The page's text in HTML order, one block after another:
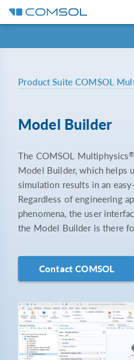
Product SuiteCOMSOL
Model Builder
The COMSOL Multiphysics®
Model Builder, which helps
simulation results in an
Regardless of engineering
phenomena, the user
the Model Builder is there
Contact COMSOL